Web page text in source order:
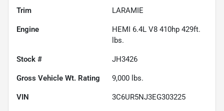
Trim LARAMIE
Engine
HEMI 6.4L V8 410hp 429ft.
lbs.
Stock # JH3426
Gross Vehicle Wt. Rating 9,000 lbs.
VIN 3C6UR5NJ3EG303225